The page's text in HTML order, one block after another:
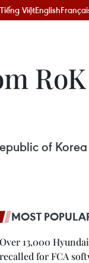
Tiếng ViệtEnglish
RoK
of
MOST
Over 13,000
recalled for FCA